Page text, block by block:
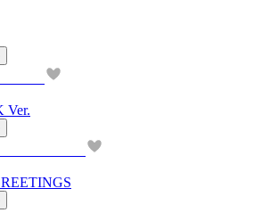
Ver.